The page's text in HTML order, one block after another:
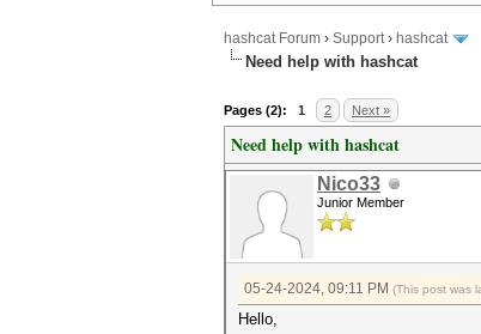
hashcat Forum › Support› hashcat
Need help with hashcat
Pages (2): 1 2 Next »
Need help with hashcat
Nico33
Junior Member
05-24-2024, 09:11 PM (This post was
Hello,